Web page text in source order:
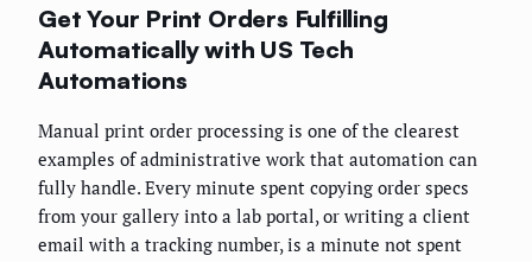
Get Your Print Orders Fulfilling
Automatically with US Tech
Automations
Manual print order processing is one of the clearest
examples of administrative work that automation can
fully handle. Every minute spent copying order specs
from your gallery into a lab portal, or writing a client
email with a tracking number, is a minute not spent